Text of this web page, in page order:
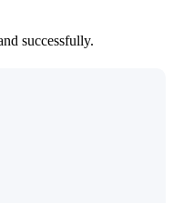
successfully.